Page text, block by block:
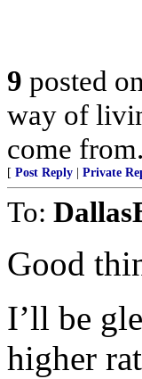
9 posted
way of
come
[ Post Reply Private
To:
Good
I’ll be
higher